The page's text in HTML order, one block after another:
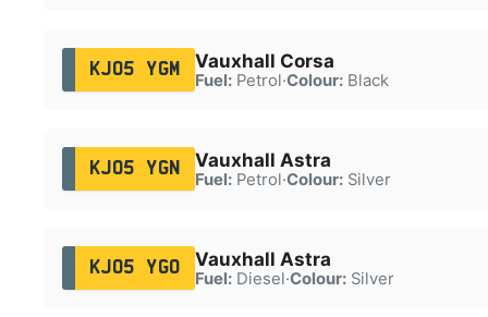
KJ05 YGM Vauxhall Corsa
Fuel:Petrol·Colour:Black
KJ05 YGN Vauxhall Astra
Fuel:Petrol·Colour:Silver
KJ05 YGO Vauxhall Astra
Fuel:Diesel·Colour:Silver